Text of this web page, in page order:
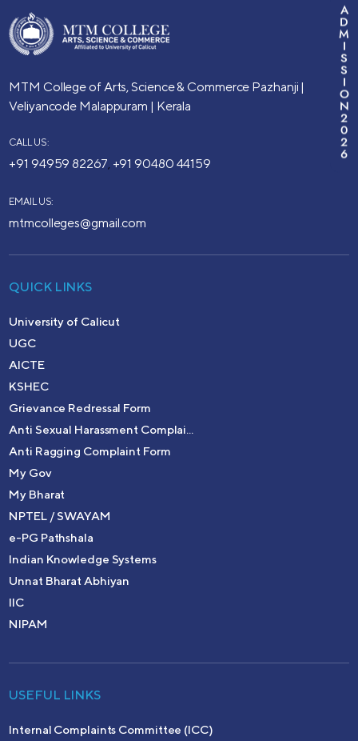
MTM College of Arts, Science & Commerce Pazhanji |
Veliyancode Malappuram | Kerala
CALL US:
+91 94959 82267 +91 90480 44159
EMAIL US:
mtmcolleges@gmail.com
QUICK LINKS
University of Calicut
UGC
AICTE
KSHEC
Grievance Redressal Form
Anti Sexual Harassment Complai...
Anti Ragging Complaint Form
My Gov
My Bharat
NPTEL / SWAYAM
e-PG Pathshala
Indian Knowledge Systems
Unnat Bharat Abhiyan
IIC
NIPAM
USEFUL LINKS
Internal Complaints Committee (ICC)
A
D
M
I
S
S
I
O
N
2
0
2
6